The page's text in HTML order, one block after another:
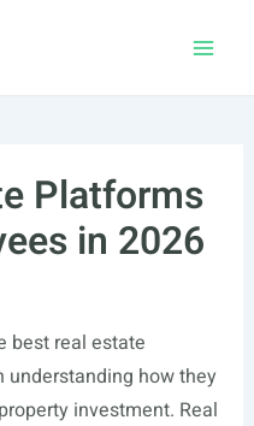
Platforms
in 2026
best real estate
how they
investment. Real